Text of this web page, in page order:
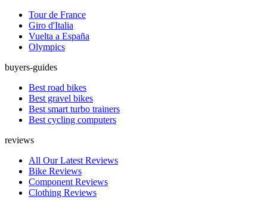
Tour de France
Giro d'Italia
Vuelta a España
Olympics
buyers-guides
Best road bikes
Best gravel bikes
Best smart turbo trainers
Best cycling computers
reviews
All Our Latest Reviews
Bike Reviews
Component Reviews
Clothing Reviews